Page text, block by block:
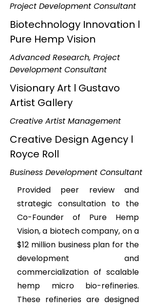
Project Development Consultant
Biotechnology Innovation l
Pure Hemp Vision
Advanced Research, Project
Development Consultant
Visionary Art l Gustavo
Artist Gallery
Creative Artist Management
Creative Design Agency l
Royce Roll
Business Development Consultant
Provided peer review and
strategic consultation to the
Co-Founder of Pure Hemp
Vision, a biotech company, on a
$12 million business plan for the
development and
commercialization of scalable
hemp micro bio-refineries.
These refineries are designed